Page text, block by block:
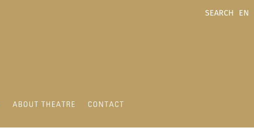
EN
SEARCH
ABOUT THEATRE CONTACT